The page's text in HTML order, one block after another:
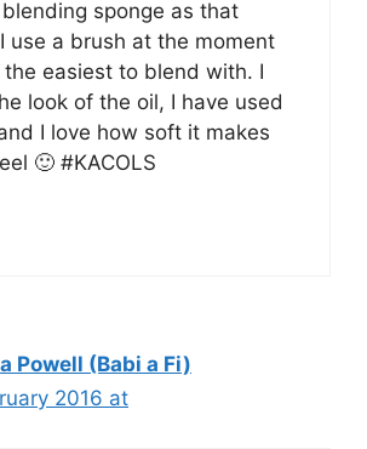
sponge as that
use a brush at the moment
the easiest to blend with. I
look of the oil, I have used
I love how soft it makes
🙂 #KACOLS
Powell (Babi a Fi)
2016 at